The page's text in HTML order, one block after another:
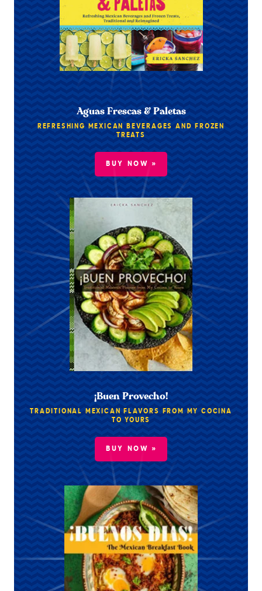
Aguas Frescas & Paletas
REFRESHING MEXICAN BEVERAGES AND FROZEN
TREATS
BUY NOW »
¡Buen Provecho!
TRADITIONAL MEXICAN FLAVORS FROM MY COCINA
TO YOURS
BUY NOW »